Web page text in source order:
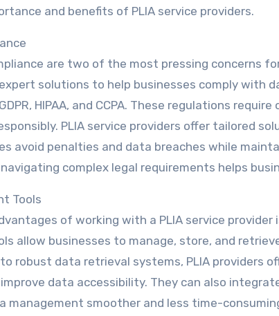
and benefits of PLIA service providers.
are two of the most pressing concerns
solutions to help businesses comply with
HIPAA, and CCPA. These regulations
PLIA service providers offer tailored
avoid penalties and data breaches while
complex legal requirements helps
Tools
of working with a PLIA service provider
allow businesses to manage, store, and
robust data retrieval systems, PLIA providers
data accessibility. They can also
management smoother and less time-